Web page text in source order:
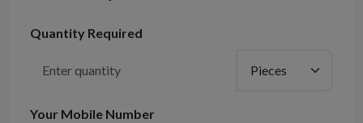
Quantity Required
Your Mobile Number